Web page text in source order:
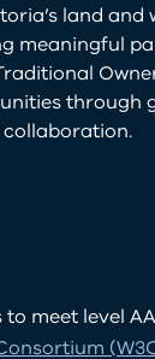
land and
meaningful
through
to meet level